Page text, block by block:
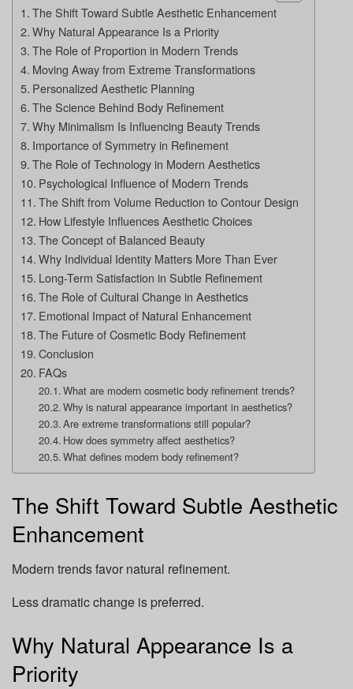
The Shift Toward Subtle Aesthetic Enhancement
Why Natural Appearance Is a Priority
The Role of Proportion in Modern Trends
Moving Away from Extreme Transformations
Personalized Aesthetic Planning
The Science Behind Body Refinement
Why Minimalism Is Influencing Beauty Trends
Importance of Symmetry in Refinement
The Role of Technology in Modern Aesthetics
Psychological Influence of Modern Trends
The Shift from Volume Reduction to Contour Design
How Lifestyle Influences Aesthetic Choices
The Concept of Balanced Beauty
Why Individual Identity Matters More Than Ever
Long-Term Satisfaction in Subtle Refinement
The Role of Cultural Change in Aesthetics
Emotional Impact of Natural Enhancement
The Future of Cosmetic Body Refinement
Conclusion
FAQs
What are modern cosmetic body refinement trends?
Why is natural appearance important in aesthetics?
Are extreme transformations still popular?
How does symmetry affect aesthetics?
What defines modern body refinement?
The Shift Toward Subtle Aesthetic
Enhancement
Modern trends favor natural refinement.
Less dramatic change is preferred.
Why Natural Appearance Is a
Priority